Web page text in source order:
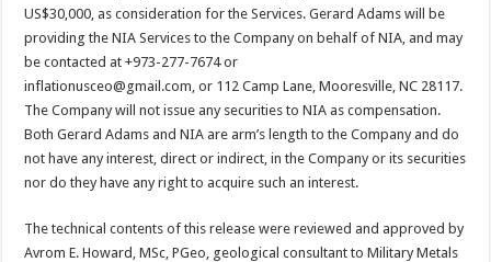
US$30,000, as consideration for the Services. Gerard Adams will be
providing the NIA Services to the Company on behalf of NIA, and may
be contacted at +973-277-7674 or
inflationusceo@gmail.com, or 112 Camp Lane, Mooresville, NC 28117.
The Company will not issue any securities to NIA as compensation.
Both Gerard Adams and NIA are arm’s length to the Company and do
not have any interest, direct or indirect, in the Company or its securities
nor do they have any right to acquire such an interest.
The technical contents of this release were reviewed and approved by
Avrom E. Howard, MSc, PGeo, geological consultant to Military Metals